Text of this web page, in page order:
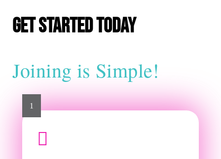
Get Started Today
Joining is Simple!
1
